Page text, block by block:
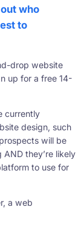
who
to
drop website
up for a free 14-
currently
design, such
will be
they’re likely
to use for
a web